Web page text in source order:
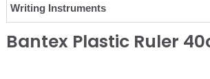
Writing Instruments
Bantex Plastic Ruler